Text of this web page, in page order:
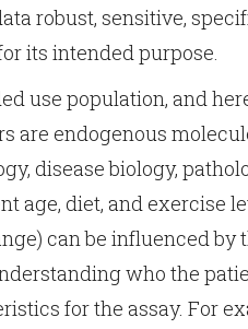
robust, sensitive,
its intended purpose.
use population, and
are endogenous
disease biology,
age, diet, and exercise
can be influenced by
who the
for the assay. For